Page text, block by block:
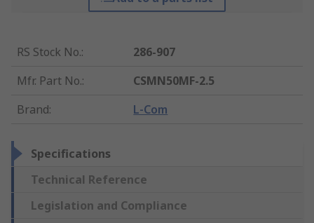
RS Stock No.:
286-907
Mfr. Part No.:
CSMN50MF-2.5
Brand: L-Com
Specifications
Technical Reference
Legislation and Compliance